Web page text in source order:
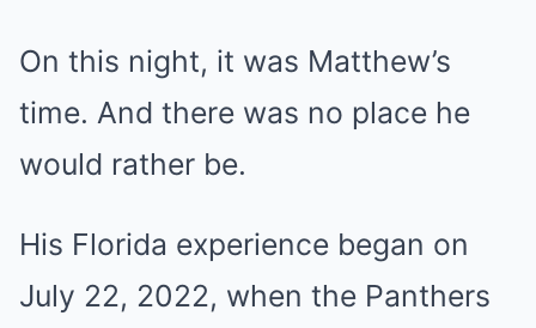
On this night, it was Matthew’s
time. And there was no place he
would rather be.
His Florida experience began on
July 22, 2022, when the Panthers